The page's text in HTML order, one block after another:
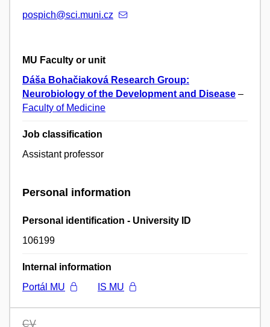
pospich@sci.muni.cz
MU Faculty or unit
Dáša Bohačiaková Research Group:
Neurobiology of the Development and Disease –
Faculty of Medicine
Job classification
Assistant professor
Personal information
Personal identification - University ID
106199
Internal information
Portál MU
IS MU
CV